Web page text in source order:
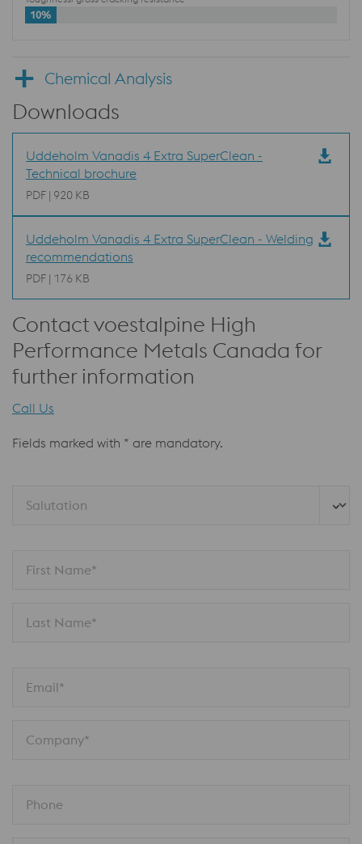
10%
Chemical Analysis
Downloads
Uddeholm Vanadis 4 Extra SuperClean -
Technical brochure
PDF | 920 KB
Uddeholm Vanadis 4 Extra SuperClean - Welding
recommendations
PDF | 176 KB
Contact voestalpine High
Performance Metals Canada for
further information
Call Us
Fields marked with * are mandatory.
Salutation
First Name*
Last Name*
Email*
Company*
Phone